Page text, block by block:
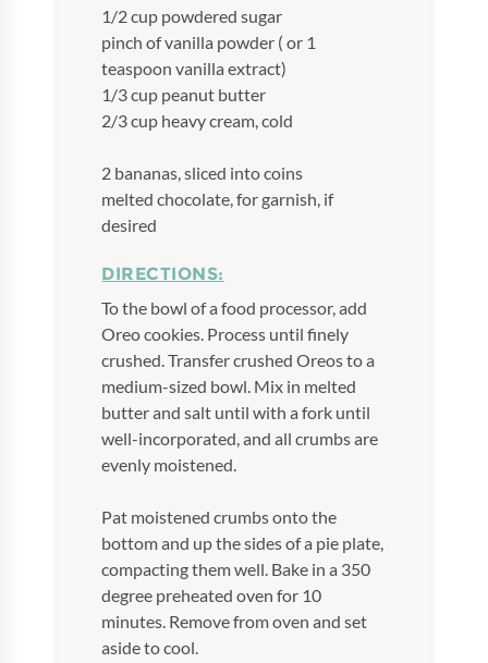
1/2 cup powdered sugar
pinch of vanilla powder ( or 1
teaspoon vanilla extract)
1/3 cup peanut butter
2/3 cup heavy cream, cold
2 bananas, sliced into coins
melted chocolate, for garnish, if
desired
DIRECTIONS:
To the bowl of a food processor, add
Oreo cookies. Process until finely
crushed. Transfer crushed Oreos to a
medium-sized bowl. Mix in melted
butter and salt until with a fork until
well-incorporated, and all crumbs are
evenly moistened.
Pat moistened crumbs onto the
bottom and up the sides of a pie plate,
compacting them well. Bake in a 350
degree preheated oven for 10
minutes. Remove from oven and set
aside to cool.